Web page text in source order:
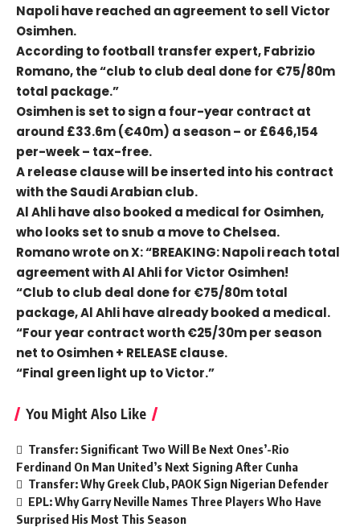
Napoli have reached an agreement to sell Victor
Osimhen.
According to football transfer expert, Fabrizio
Romano, the “club to club deal done for €75/80m
total package.”
Osimhen is set to sign a four-year contract at
around £33.6m (€40m) a season – or £646,154
per-week – tax-free.
A release clause will be inserted into his contract
with the Saudi Arabian club.
Al Ahli have also booked a medical for Osimhen,
who looks set to snub a move to Chelsea.
Romano wrote on X: “BREAKING: Napoli reach total
agreement with Al Ahli for Victor Osimhen!
“Club to club deal done for €75/80m total
package, Al Ahli have already booked a medical.
“Four year contract worth €25/30m per season
net to Osimhen + RELEASE clause.
“Final green light up to Victor.”
You Might Also Like
Transfer: Significant Two Will Be Next Ones’-Rio
Ferdinand On Man United’s Next Signing After Cunha
Transfer: Why Greek Club, PAOK Sign Nigerian Defender
EPL: Why Garry Neville Names Three Players Who Have
Surprised His Most This Season